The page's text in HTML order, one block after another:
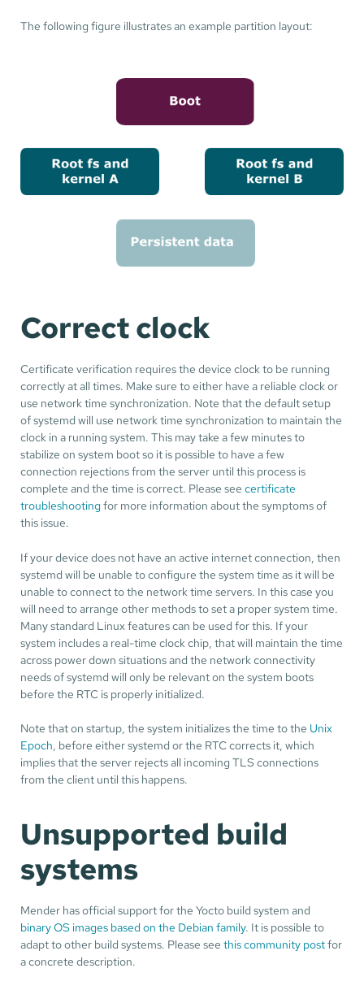
The following figure illustrates an example partition layout:
Correct clock
Certificate verification requires the device clock to be running
correctly at all times. Make sure to either have a reliable clock or
use network time synchronization. Note that the default setup
of systemd will use network time synchronization to maintain the
clock in a running system. This may take a few minutes to
stabilize on system boot so it is possible to have a few
connection rejections from the server until this process is
complete and the time is correct. Please seecertificate
troubleshootingfor more information about the symptoms of
this issue.
If your device does not have an active internet connection, then
systemd will be unable to configure the system time as it will be
unable to connect to the network time servers. In this case you
will need to arrange other methods to set a proper system time.
Many standard Linux features can be used for this. If your
system includes a real-time clock chip, that will maintain the time
across power down situations and the network connectivity
needs of systemd will only be relevant on the system boots
before the RTC is properly initialized.
Note that on startup, the system initializes the time to the Unix
Epoch, before either systemd or the RTC corrects it, which
implies that the server rejects all incoming TLS connections
from the client until this happens.
Unsupported build
systems
Mender has official support for the Yocto build system and
binary OS images based on the Debian family. It is possible to
adapt to other build systems. Please seethis community postfor
a concrete description.